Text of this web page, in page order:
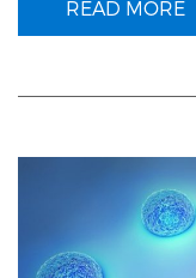
READ MORE